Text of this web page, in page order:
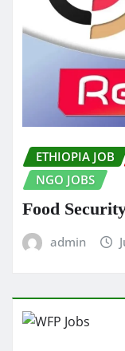
ETHIOPIA JOB
NGO JOBS
Food
admin